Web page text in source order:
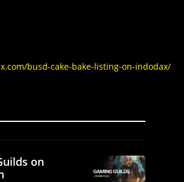
busd-cake-bake-listing-on-indodax/
on